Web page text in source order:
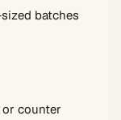
batches
counter